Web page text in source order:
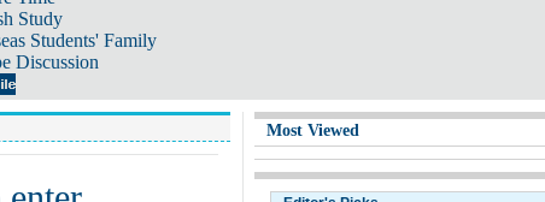
Study
Students' Family
Discussion
Most Viewed